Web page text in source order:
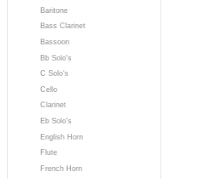
Baritone
Bass Clarinet
Bassoon
Bb Solo's
C Solo's
Cello
Clarinet
Eb Solo's
English Horn
Flute
French Horn